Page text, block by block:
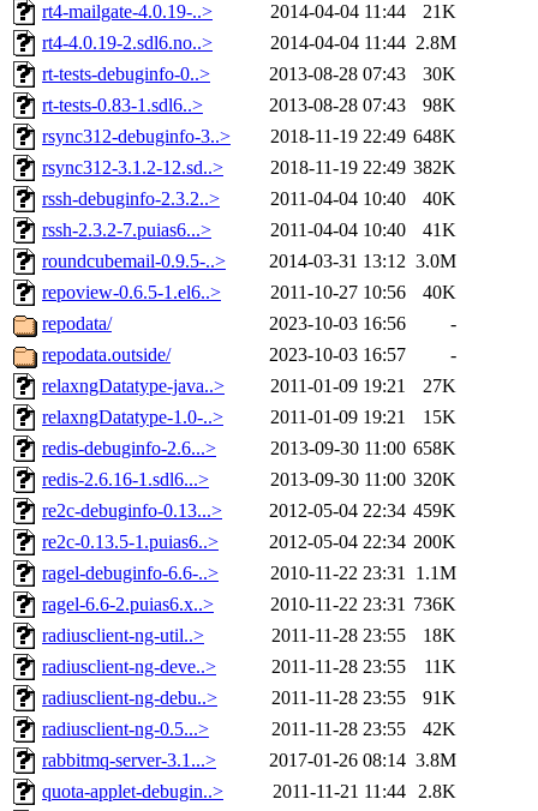
rt4-mailgate-4.0.19-..>
2014-04-04 11:44
21K
rt4-4.0.19-2.sdl6.no..>
2014-04-04 11:44 2.8M
rt-tests-debuginfo-0..>
2013-08-28 07:43
30K
rt-tests-0.83-1.sdl6..>
2013-08-28 07:43
98K
rsync312-debuginfo-3..>
2018-11-19 22:49 648K
rsync312-3.1.2-12.sd..>
2018-11-19 22:49 382K
rssh-debuginfo-2.3.2..>
2011-04-04 10:40
40K
rssh-2.3.2-7.puias6...>
2011-04-04 10:40
41K
roundcubemail-0.9.5-..>
2014-03-31 13:12 3.0M
repoview-0.6.5-1.el6..>
2011-10-27 10:56
40K
repodata/
2023-10-03 16:56
-
repodata.outside/
2023-10-03 16:57
-
relaxngDatatype-java..>
2011-01-09 19:21
27K
relaxngDatatype-1.0-..>
2011-01-09 19:21
15K
redis-debuginfo-2.6...>
2013-09-30 11:00 658K
redis-2.6.16-1.sdl6...>
2013-09-30 11:00 320K
re2c-debuginfo-0.13...>
2012-05-04 22:34 459K
re2c-0.13.5-1.puias6..>
2012-05-04 22:34 200K
ragel-debuginfo-6.6-..>
2010-11-22 23:31 1.1M
ragel-6.6-2.puias6.x..>
2010-11-22 23:31 736K
radiusclient-ng-util..>
2011-11-28 23:55
18K
radiusclient-ng-deve..>
2011-11-28 23:55
11K
radiusclient-ng-debu..>
2011-11-28 23:55
91K
radiusclient-ng-0.5...>
2011-11-28 23:55
42K
rabbitmq-server-3.1...>
2017-01-26 08:14 3.8M
quota-applet-debugin..>
2011-11-21 11:44 2.8K